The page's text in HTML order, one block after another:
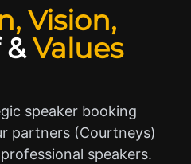
Vision,
&Values
speaker booking
partners (Courtneys)
speakers.